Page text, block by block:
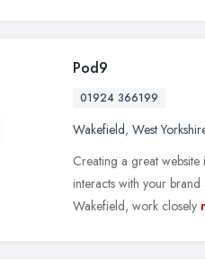
Pod9
01924 366199
Wakefield, West
Creating a great
interacts with your
Wakefield, work closely